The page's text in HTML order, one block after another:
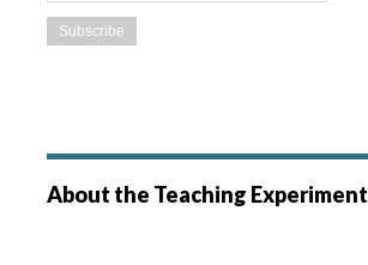
About the Teaching Experiment